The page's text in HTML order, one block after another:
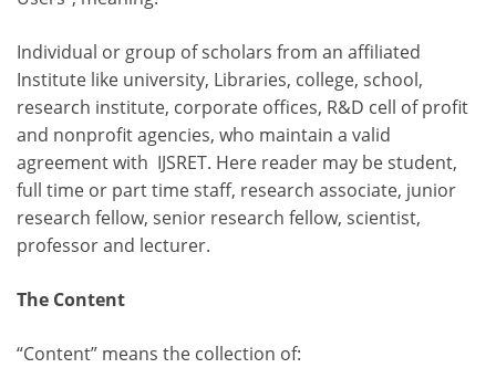
Individual or group of scholars from an affiliated
Institute like university, Libraries, college, school,
research institute, corporate offices, R&D cell of profit
and nonprofit agencies, who maintain a valid
agreement with IJSRET. Here reader may be student,
full time or part time staff, research associate, junior
research fellow, senior research fellow, scientist,
professor and lecturer.
The Content
“Content” means the collection of: